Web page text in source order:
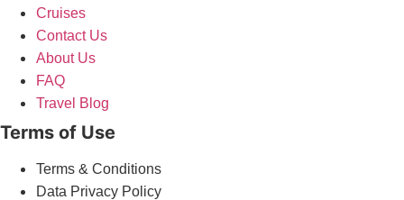
Cruises
Contact Us
About Us
FAQ
Travel Blog
Terms of Use
Terms & Conditions
Data Privacy Policy